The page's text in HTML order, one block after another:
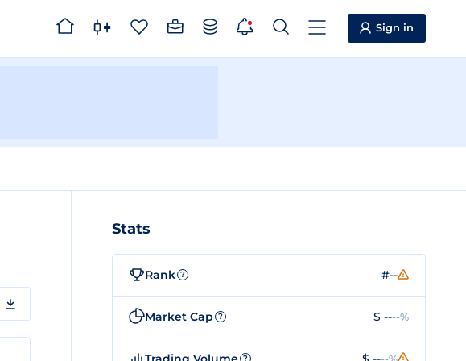
Sign in
Stats
Rank ? #--
Market Cap ? $ ----%
?